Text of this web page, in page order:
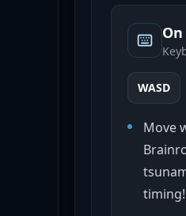
On
WASD
Move
timing!